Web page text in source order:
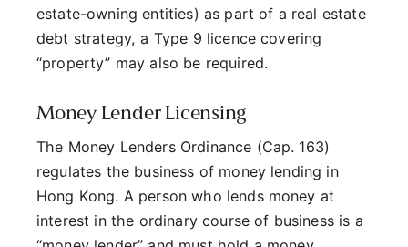
estate-owning entities) as part of a real estate
debt strategy, a Type 9 licence covering
“property” may also be required.
Money Lender Licensing
The Money Lenders Ordinance (Cap. 163)
regulates the business of money lending in
Hong Kong. A person who lends money at
interest in the ordinary course of business is a